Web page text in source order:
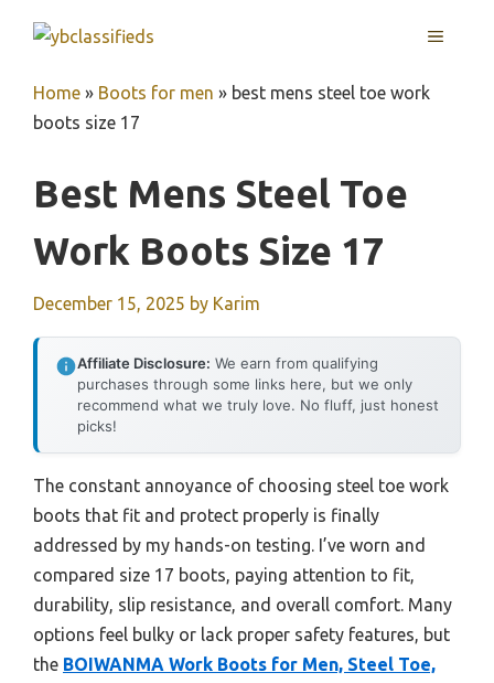
MENU
Home » Boots for men » best mens steel toe work
boots size 17
Best Mens Steel Toe
Work Boots Size 17
December 15, 2025 by Karim
Affiliate Disclosure: We earn from qualifying
purchases through some links here, but we only
recommend what we truly love. No fluff, just honest
picks!
The constant annoyance of choosing steel toe work
boots that fit and protect properly is finally
addressed by my hands-on testing. I’ve worn and
compared size 17 boots, paying attention to fit,
durability, slip resistance, and overall comfort. Many
options feel bulky or lack proper safety features, but
the BOIWANMA Work Boots for Men, Steel Toe,